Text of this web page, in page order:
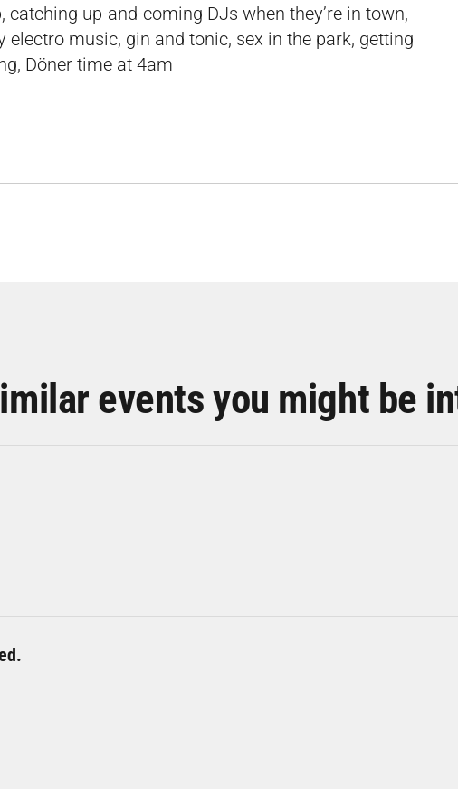
up-and-coming DJs when they’re in town,
electro music, gin and tonic, sex in the park, getting
Döner time at 4am
events you might be